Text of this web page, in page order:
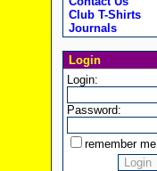
Club T-Shirts
Journals
Login
Login:
Password:
remember me